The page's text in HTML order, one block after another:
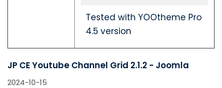
Tested with YOOtheme Pro
4.5 version
JP CE Youtube Channel Grid 2.1.2 - Joomla
2024-10-15